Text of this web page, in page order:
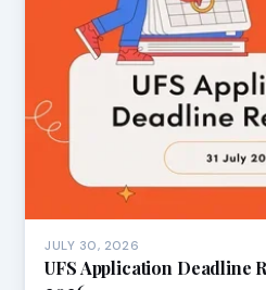
JULY 30, 2026
UFS Application Deadline